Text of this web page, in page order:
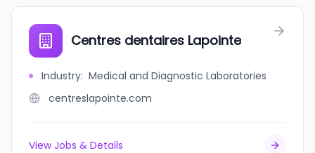
Centres dentaires Lapointe
Industry: Medical and Diagnostic Laboratories
centreslapointe.com
View Jobs & Details